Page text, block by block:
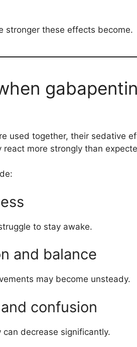
stronger these effects become.
used together, their sedative
more strongly than
to stay awake.
and balance
may become unsteady.
confusion
decrease significantly.